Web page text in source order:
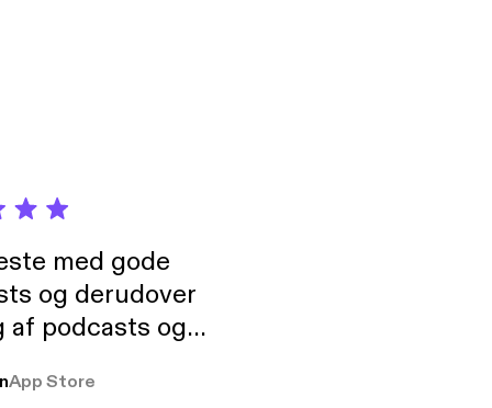
med gode
og derudover
podcasts og
pga
App Store